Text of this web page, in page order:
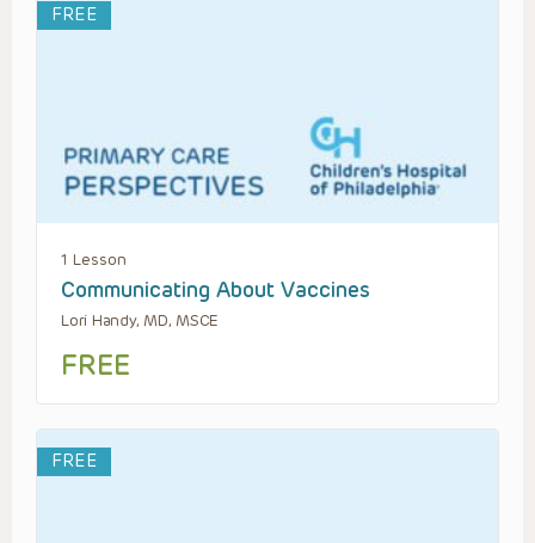
FREE
1 Lesson
Communicating About Vaccines
Lori Handy, MD, MSCE
FREE
FREE